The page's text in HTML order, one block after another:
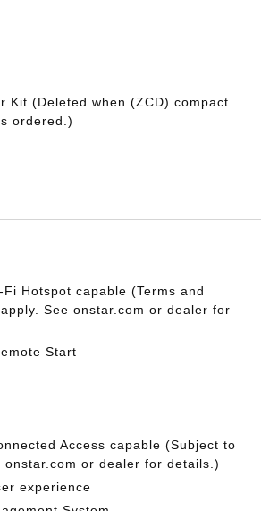
Kit (Deleted when (ZCD) compact
ordered.)
Fi Hotspot capable (Terms and
See onstar.com or dealer for
Start
Access capable (Subject to
onstar.com or dealer for details.)
experience